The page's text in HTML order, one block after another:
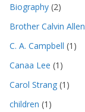
Biography (2)
Brother Calvin Allen
C. A. Campbell (1)
Canaa Lee (1)
Carol Strang (1)
children (1)